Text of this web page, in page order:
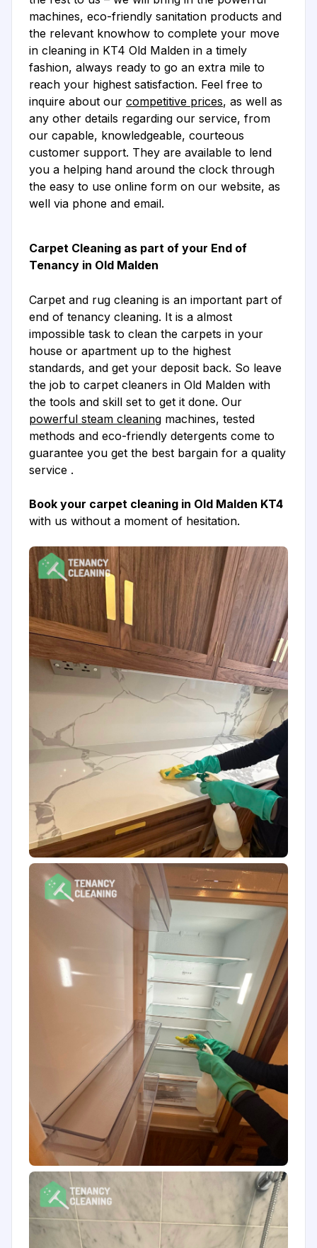
machines, eco-friendly sanitation products and
the relevant knowhow to complete your move
in cleaning in KT4 Old Malden in a timely
fashion, always ready to go an extra mile to
reach your highest satisfaction. Feel free to
inquire about our competitive prices, as well as
any other details regarding our service, from
our capable, knowledgeable, courteous
customer support. They are available to lend
you a helping hand around the clock through
the easy to use online form on our website, as
well via phone and email.
Carpet Cleaning as part of your End of
Tenancy in Old Malden
Carpet and rug cleaning is an important part of
end of tenancy cleaning. It is a almost
impossible task to clean the carpets in your
house or apartment up to the highest
standards, and get your deposit back. So leave
the job to carpet cleaners in Old Malden with
the tools and skill set to get it done. Our
powerful steam cleaning machines, tested
methods and eco-friendly detergents come to
guarantee you get the best bargain for a quality
service .
Book your carpet cleaning in Old Malden KT4
with us without a moment of hesitation.